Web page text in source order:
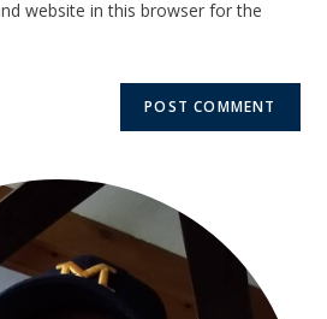
website in this browser for the